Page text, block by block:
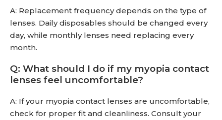
A: Replacement frequency depends on the type of
lenses. Daily disposables should be changed every
day, while monthly lenses need replacing every
month.
Q: What should I do if my myopia contact
lenses feel uncomfortable?
A: If your myopia contact lenses are uncomfortable,
check for proper fit and cleanliness. Consult your